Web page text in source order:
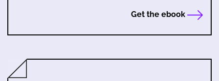
Get the ebook